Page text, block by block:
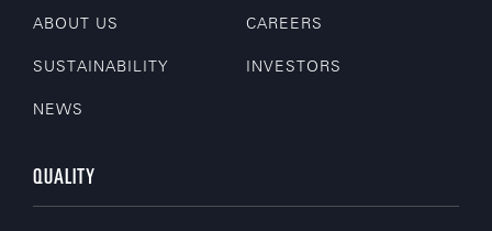
ABOUT US CAREERS
SUSTAINABILITY INVESTORS
NEWS
QUALITY